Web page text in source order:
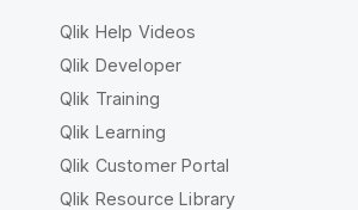
Qlik Help Videos
Qlik Developer
Qlik Training
Qlik Learning
Qlik Customer Portal
Qlik Resource Library